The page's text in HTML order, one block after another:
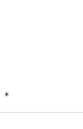
*